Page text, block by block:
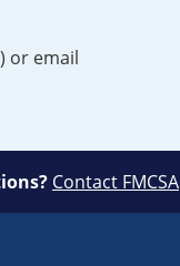
or email
Contact FMCSA